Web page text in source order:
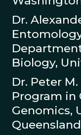
Dr.
Biology,
Dr. Peter
Program in
Genomics,
Queensland